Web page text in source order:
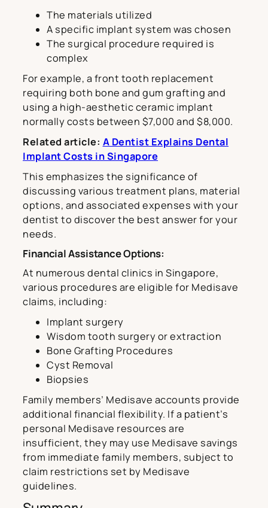
The materials utilized
A specific implant system was chosen
The surgical procedure required is
complex
For example, a front tooth replacement
requiring both bone and gum grafting and
using a high-aesthetic ceramic implant
normally costs between $7,000 and $8,000.
Related article: A Dentist Explains Dental
Implant Costs in Singapore
This emphasizes the significance of
discussing various treatment plans, material
options, and associated expenses with your
dentist to discover the best answer for your
needs.
Financial Assistance Options:
At numerous dental clinics in Singapore,
various procedures are eligible for Medisave
claims, including:
Implant surgery
Wisdom tooth surgery or extraction
Bone Grafting Procedures
Cyst Removal
Biopsies
Family members’ Medisave accounts provide
additional financial flexibility. If a patient’s
personal Medisave resources are
insufficient, they may use Medisave savings
from immediate family members, subject to
claim restrictions set by Medisave
guidelines.